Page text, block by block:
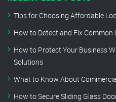
Tips for Choosing Affordable
How to Detect and Fix Common
How to Protect Your Business
Solutions
What to Know About
How to Secure Sliding Glass